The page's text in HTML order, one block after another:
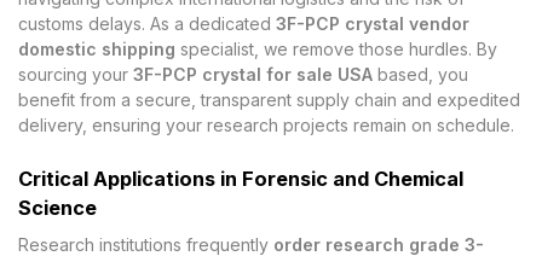
customs delays. As a dedicated 3F-PCP crystal vendor
domestic shipping specialist, we remove those hurdles. By
sourcing your 3F-PCP crystal for sale USA based, you
benefit from a secure, transparent supply chain and expedited
delivery, ensuring your research projects remain on schedule.
Critical Applications in Forensic and Chemical
Science
Research institutions frequently order research grade 3-